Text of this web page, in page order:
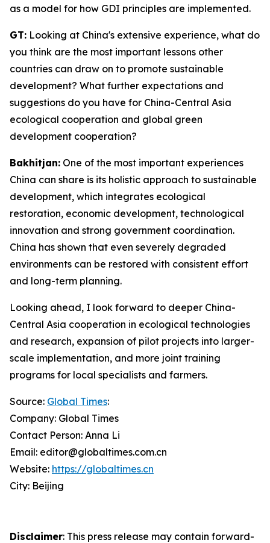
as a model for how GDI principles are implemented.
GT: Looking at China's extensive experience, what do
you think are the most important lessons other
countries can draw on to promote sustainable
development? What further expectations and
suggestions do you have for China-Central Asia
ecological cooperation and global green
development cooperation?
Bakhitjan: One of the most important experiences
China can share is its holistic approach to sustainable
development, which integrates ecological
restoration, economic development, technological
innovation and strong government coordination.
China has shown that even severely degraded
environments can be restored with consistent effort
and long-term planning.
Looking ahead, I look forward to deeper China-
Central Asia cooperation in ecological technologies
and research, expansion of pilot projects into larger-
scale implementation, and more joint training
programs for local specialists and farmers.
Source: Global Times:
Company: Global Times
Contact Person: Anna Li
Email: editor@globaltimes.com.cn
Website: https://globaltimes.cn
City: Beijing
Disclaimer: This press release may contain forward-